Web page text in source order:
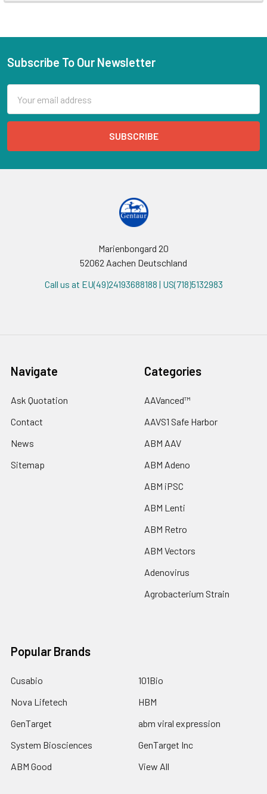
Subscribe To Our Newsletter
Address
Marienbongard 20
52062 Aachen Deutschland
Call us at EU(49)24193688188 | US(718)5132983
Navigate
Ask Quotation
Contact
News
Sitemap
Categories
AAVanced™
AAVS1 Safe Harbor
ABM AAV
ABM Adeno
ABM iPSC
ABM Lenti
ABM Retro
ABM Vectors
Adenovirus
Agrobacterium Strain
Popular Brands
Cusabio
Nova Lifetech
GenTarget
System Biosciences
ABM Good
101Bio
HBM
abm viral expression
GenTarget Inc
View All